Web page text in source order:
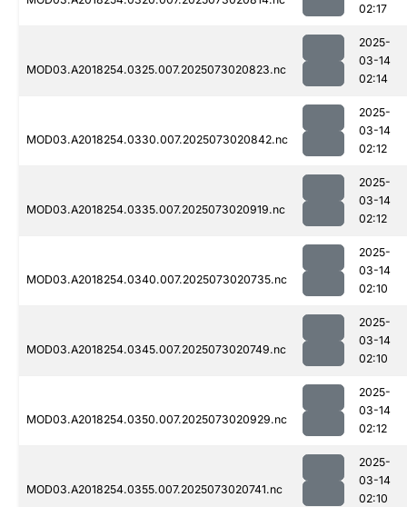
02:17
MOD03.A2018254.0325.007.2025073020823.nc
2025-
03-14
02:14
MOD03.A2018254.0330.007.2025073020842.nc
2025-
03-14
02:12
MOD03.A2018254.0335.007.2025073020919.nc
2025-
03-14
02:12
MOD03.A2018254.0340.007.2025073020735.nc
2025-
03-14
02:10
MOD03.A2018254.0345.007.2025073020749.nc
2025-
03-14
02:10
MOD03.A2018254.0350.007.2025073020929.nc
2025-
03-14
02:12
MOD03.A2018254.0355.007.2025073020741.nc
2025-
03-14
02:10